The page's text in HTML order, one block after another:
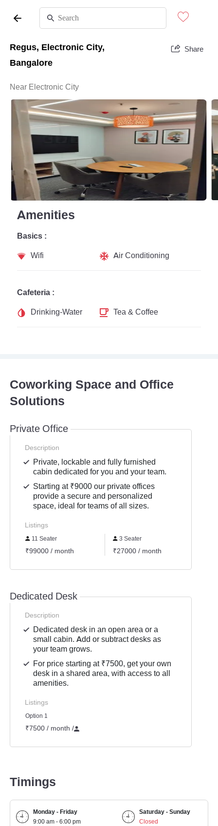
Regus, Electronic City,
Bangalore
Share
Near Electronic City
Amenities
Basics :
Wifi
Air Conditioning
Cafeteria :
Drinking-Water
Tea & Coffee
Coworking Space and Office
Solutions
Private Office
Description
Private, lockable and fully furnished
cabin dedicated for you and your team.
Starting at ₹9000 our private offices
provide a secure and personalized
space, ideal for teams of all sizes.
Listings
11 Seater
₹99000 / month
3 Seater
₹27000 / month
Dedicated Desk
Description
Dedicated desk in an open area or a
small cabin. Add or subtract desks as
your team grows.
For price starting at ₹7500, get your own
desk in a shared area, with access to all
amenities.
Listings
Option 1
₹7500 / month /
Timings
Monday - Friday
9:00 am - 6:00 pm
Saturday - Sunday
Closed